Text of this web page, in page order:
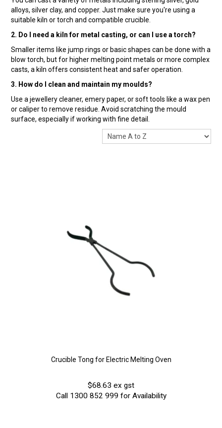
alloys, silver clay, and copper. Just make sure you're using a
suitable kiln or torch and compatible crucible.
2. Do I need a kiln for metal casting, or can I use a torch?
Smaller items like jump rings or basic shapes can be done with a
blow torch, but for higher melting point metals or more complex
casts, a kiln offers consistent heat and safer operation.
3. How do I clean and maintain my moulds?
Use a jewellery cleaner, emery paper, or soft tools like a wax pen
or caliper to remove residue. Avoid scratching the mould
surface, especially if working with fine detail.
Crucible Tong for Electric Melting Oven
$68.63 ex gst
Call 1300 852 999 for Availability